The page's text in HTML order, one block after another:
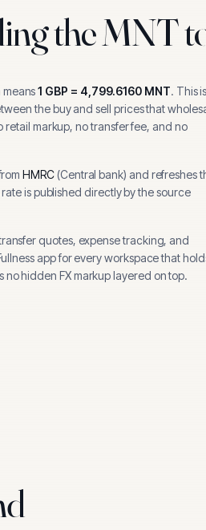
the MNT
1 GBP = 4,799.6160 MNT. This
the buy and sell prices that
retail markup, no transfer fee, and no
HMRC(Central bank) and refreshes
rate is published directly by the source
quotes, expense tracking, and
app for every workspace that
hidden FX markup layered on top.